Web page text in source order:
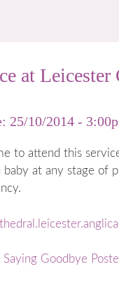
at Leicester
25/10/2014 -
to attend this
baby at any stage of
Saying Goodbye